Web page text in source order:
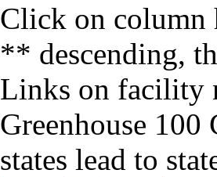
Click on column
** descending,
Links on facility
Greenhouse
states lead to